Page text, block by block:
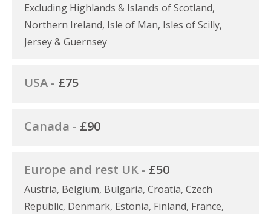
Excluding Highlands & Islands of Scotland,
Northern Ireland, Isle of Man, Isles of Scilly,
Jersey & Guernsey
USA - £75
Canada - £90
Europe and rest UK - £50
Austria, Belgium, Bulgaria, Croatia, Czech
Republic, Denmark, Estonia, Finland, France,